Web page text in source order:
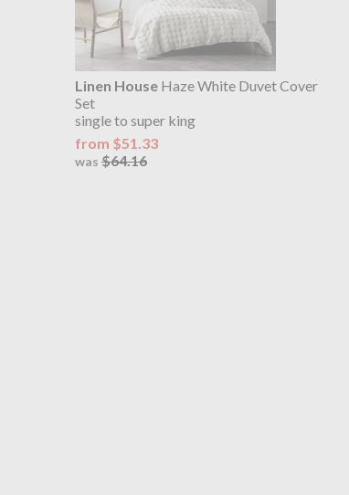
Linen House Haze White Duvet Cover
Set
single to super king
from $51.33
was $64.16